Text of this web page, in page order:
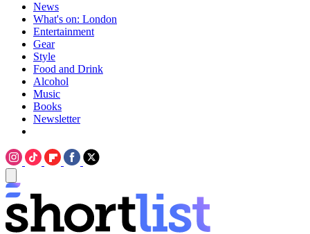
News
What's on: London
Entertainment
Gear
Style
Food and Drink
Alcohol
Music
Books
Newsletter